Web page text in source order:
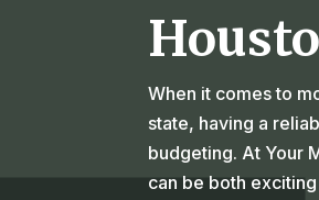
When it comes to
state, having a
budgeting. At Your
can be both